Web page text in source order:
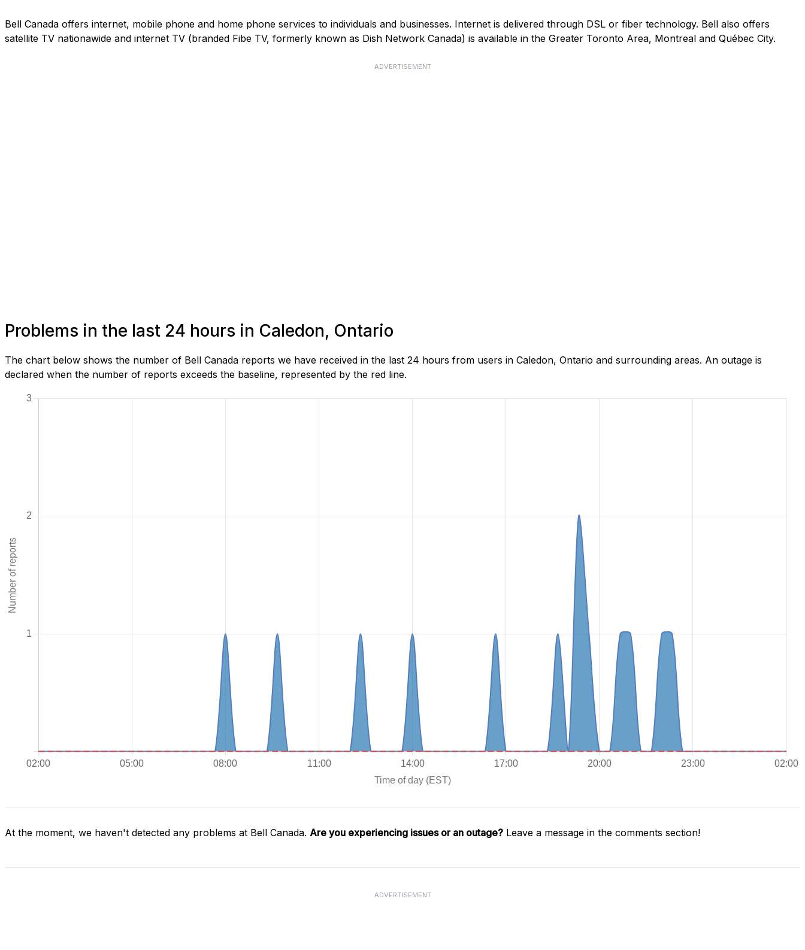
Bell Canada offers internet, mobile phone and home phone services to individuals and businesses. Internet is delivered through DSL or fiber technology. Bell also offers
satellite TV nationawide and internet TV (branded Fibe TV, formerly known as Dish Network Canada) is available in the Greater Toronto Area, Montreal and Québec City.
ADVERTISEMENT
Problems in the last 24 hours in Caledon, Ontario
The chart below shows the number of Bell Canada reports we have received in the last 24 hours from users in Caledon, Ontario and surrounding areas. An outage is
declared when the number of reports exceeds the baseline, represented by the red line.
At the moment, we haven't detected any problems at Bell Canada. Are you experiencing issues or an outage? Leave a message in the comments section!
ADVERTISEMENT